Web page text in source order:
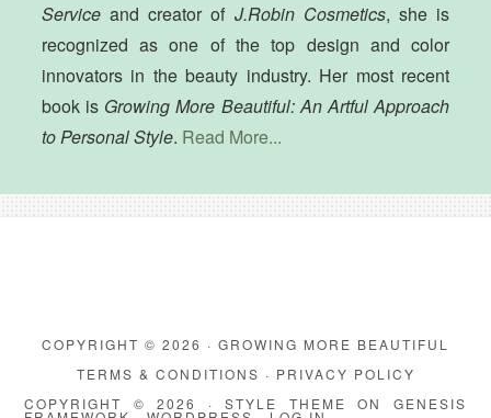
Serviceand creator of J.Robin Cosmetics, she is
recognized as one of the top design and color
innovators in the beauty industry. Her most recent
book is Growing More Beautiful: An Artful Approach
to Personal Style. Read More...
COPYRIGHT © 2026 · GROWING MORE BEAUTIFUL
TERMS & CONDITIONS · PRIVACY POLICY
COPYRIGHT © 2026 ·STYLE THEME ON GENESIS